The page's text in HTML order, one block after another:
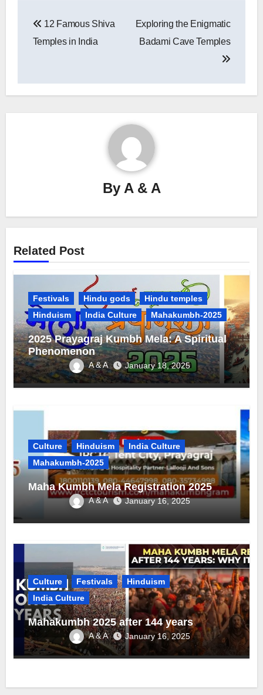
navigation
12 Famous Shiva
Temples in India
Exploring the Enigmatic
Badami Cave Temples
By A & A
Related Post
Festivals Hindu gods
Hindu temples
Hinduism
India Culture Mahakumbh-2025
2025 Prayagraj Kumbh Mela: A Spiritual
Phenomenon
A & A January 18, 2025
Culture Hinduism
India Culture
Mahakumbh-2025
Maha Kumbh Mela Registration 2025
A & A January 16, 2025
Culture Festivals
Hinduism
India Culture
Mahakumbh 2025 after 144 years
A & A January 16, 2025